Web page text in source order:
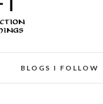
BLOGS I FOLLOW